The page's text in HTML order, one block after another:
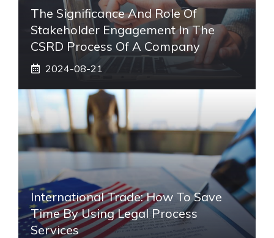
The Significance And Role Of
Stakeholder Engagement In The
CSRD Process Of A Company
2024-08-21
International Trade: How To Save
Time By Using Legal Process
Services